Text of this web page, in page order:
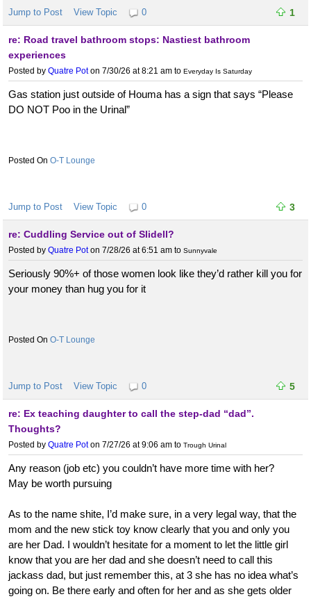
Jump to Post View Topic 0 1
re: Road travel bathroom stops: Nastiest bathroom
experiences
Posted by Quatre Poton 7/30/26 at 8:21 am to Everyday Is Saturday
Gas station just outside of Houma has a sign that says “Please
DO NOT Poo in the Urinal”
O-T Lounge
Jump to Post View Topic 0 3
re: Cuddling Service out of Slidell?
Posted by Quatre Poton 7/28/26 at 6:51 am to Sunnyvale
Seriously 90%+ of those women look like they’d rather kill you for
your money than hug you for it
O-T Lounge
Jump to Post View Topic 0 5
re: Ex teaching daughter to call the step-dad “dad”.
Thoughts?
Posted by Quatre Poton 7/27/26 at 9:06 am to Trough Urinal
Any reason (job etc) you couldn’t have more time with her?
May be worth pursuing
As to the name shite, I’d make sure, in a very legal way, that the
mom and the new stick toy know clearly that you and only you
are her Dad. I wouldn’t hesitate for a moment to let the little girl
know that you are her dad and she doesn’t need to call this
jackass dad, but just remember this, at 3 she has no idea what’s
going on. Be there early and often for her and as she gets older